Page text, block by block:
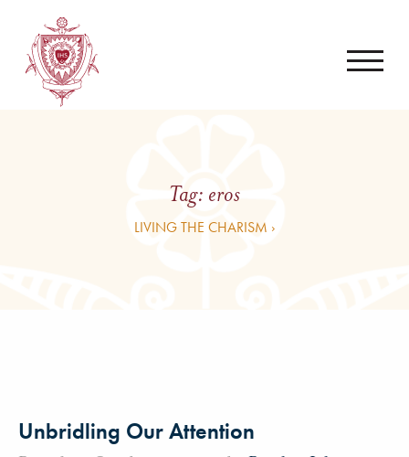
Tag: eros
LIVING THE CHARISM ›
Unbridling Our Attention